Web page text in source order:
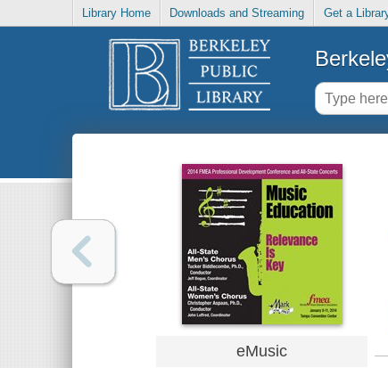
Library Home Downloads and Streaming Get a
eMusic